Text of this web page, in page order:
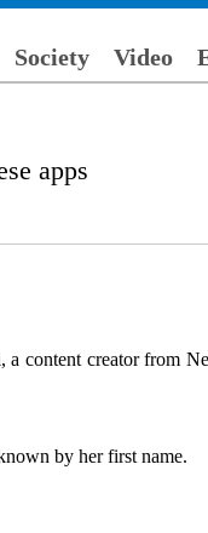
Society Video
apps
a content creator from
by her first name.